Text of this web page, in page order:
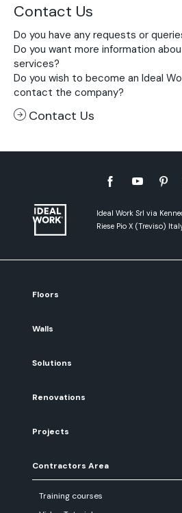
Contact Us
Do you have any requests or
Do you want more information
services?
Do you wish to become an Ideal
contact the company?
Contact Us
Ideal Work Srl via
Riese Pio X (Treviso)
Floors
Walls
Solutions
Renovations
Projects
Contractors Area
Training courses